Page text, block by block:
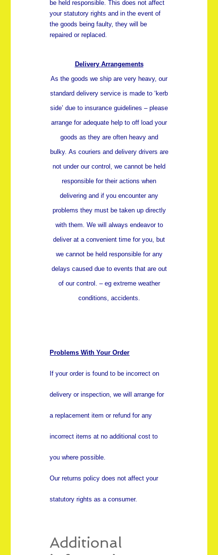
be held responsible. This does not affect
your statutory rights and in the event of
the goods being faulty, they will be
repaired or replaced.
Delivery Arrangements
As the goods we ship are very heavy, our
standard delivery service is made to ‘kerb
side’ due to insurance guidelines – please
arrange for adequate help to off load your
goods as they are often heavy and
bulky. As couriers and delivery drivers are
not under our control, we cannot be held
responsible for their actions when
delivering and if you encounter any
problems they must be taken up directly
with them. We will always endeavor to
deliver at a convenient time for you, but
we cannot be held responsible for any
delays caused due to events that are out
of our control. – eg extreme weather
conditions, accidents.
Problems With Your Order
If your order is found to be incorrect on
delivery or inspection, we will arrange for
a replacement item or refund for any
incorrect items at no additional cost to
you where possible.
Our returns policy does not affect your
statutory rights as a consumer.
Additional